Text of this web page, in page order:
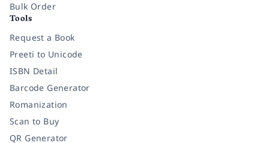
Bulk Order
Tools
Request a Book
Preeti to Unicode
ISBN Detail
Barcode Generator
Romanization
Scan to Buy
QR Generator